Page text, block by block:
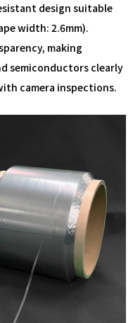
design suitable
width: 2.6mm).
making
semiconductors clearly
camera inspections.